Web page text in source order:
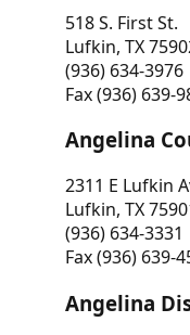
518 S. First St.
Lufkin, TX
(936) 634-3976
Fax (936) 639-
Angelina
2311 E Lufkin
Lufkin, TX
(936) 634-3331
Fax (936) 639-
Angelina